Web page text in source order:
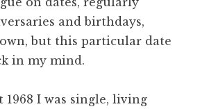
and birthdays,
but this particular date
in my mind.
1968 I was single, living